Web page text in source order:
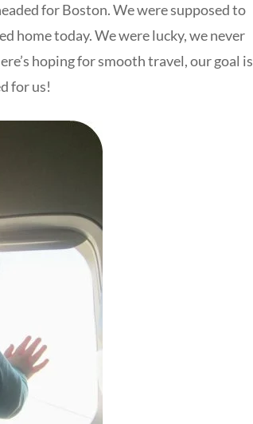
for Boston. We were supposed to
home today. We were lucky, we never
hoping for smooth travel, our goal is
for us!